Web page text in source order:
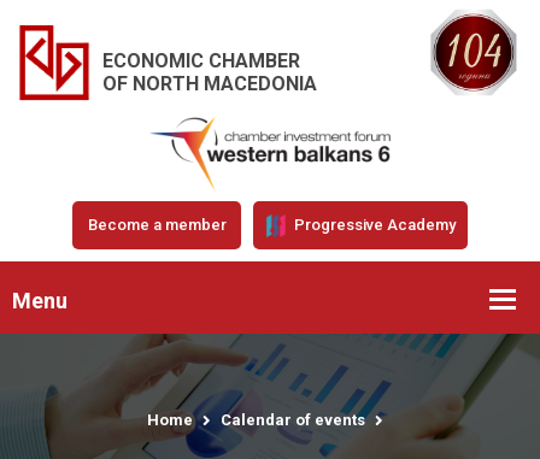
ECONOMIC CHAMBER
OF NORTH MACEDONIA
Become a member Progressive Academy
Menu
Home Calendar of events